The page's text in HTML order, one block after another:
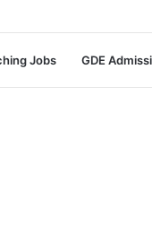
Jobs GDE